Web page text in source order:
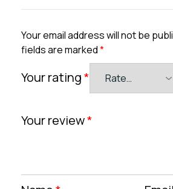
Your email address will not be
fields are marked*
Your rating*
Your review*